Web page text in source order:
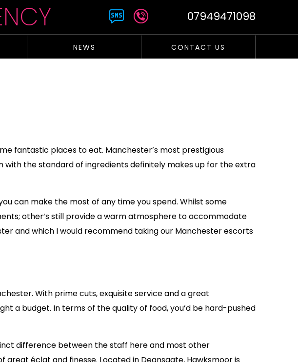
07949471098
NEWS CONTACT US
fantastic places to eat. Manchester’s most prestigious
the standard of ingredients definitely makes up for the extra
can make the most of any time you spend. Whilst some
other’s still provide a warm atmosphere to accommodate
and which I would recommend taking our Manchester escorts
With prime cuts, exquisite service and a great
a budget. In terms of the quality of food, you’d be hard-pushed
difference between the staff here and most other
éclat and finesse. Located in Deansgate, Hawksmoor is